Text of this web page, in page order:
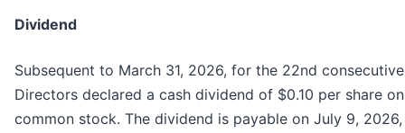
Dividend
Subsequent to March 31, 2026, for the 22nd
Directors declared a cash dividend of $0.10 per share
common stock. The dividend is payable on July 9,